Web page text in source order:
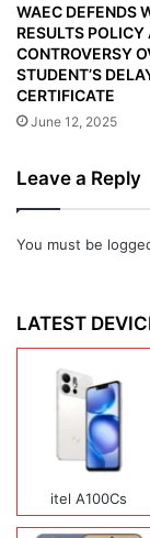
WAEC DEFENDS
RESULTS
CONTROVERSY
STUDENT’S
CERTIFICATE
June 12, 2025
Leave a Reply
You must be
LATEST
itel A100Cs